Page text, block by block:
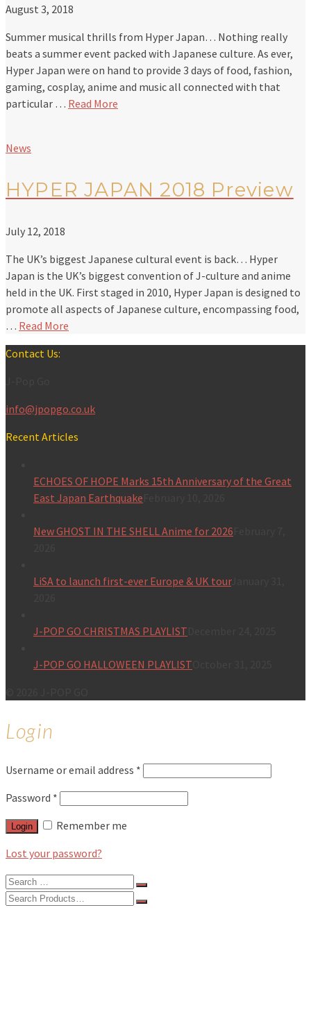
August 3, 2018
Summer musical thrills from Hyper Japan… Nothing really
beats a summer event packed with Japanese culture. As ever,
Hyper Japan were on hand to provide 3 days of food, fashion,
gaming, cosplay, anime and music all connected with that
particular … Read More
News
HYPER JAPAN 2018 Preview
July 12, 2018
The UK’s biggest Japanese cultural event is back… Hyper
Japan is the UK’s biggest convention of J-culture and anime
held in the UK. First staged in 2010, Hyper Japan is designed to
promote all aspects of Japanese culture, encompassing food,
… Read More
Contact Us:
info@jpopgo.co.uk
Recent Articles
ECHOES OF HOPE Marks 15th Anniversary of the Great
East Japan Earthquake
New GHOST IN THE SHELL Anime for 2026
LiSA to launch first-ever Europe & UK tourJanuary 31,
J-POP GO CHRISTMAS PLAYLIST
J-POP GO HALLOWEEN PLAYLIST
Login
Username or email address *
Password *
Login
Remember me
Lost your password?
Search
for:
Search